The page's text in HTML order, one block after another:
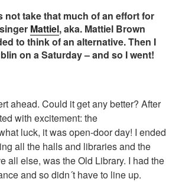
take that much of an effort for
Mattiel, aka. Mattiel Brown
to think of an alternative. Then I
on a Saturday – and so I went!
ahead. Could it get any better? After
with excitement: the
luck, it was open-door day! I ended
all the halls and libraries and the
all else, was the Old Library. I had the
and so didn´t have to line up.